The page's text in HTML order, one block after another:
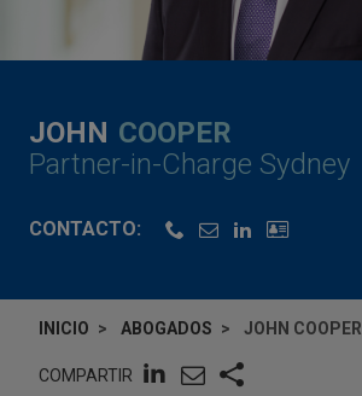
JOHN COOPER
Partner-in-Charge Sydney
CONTACTO:
INICIO ABOGADOS JOHN COOPER
COMPARTIR